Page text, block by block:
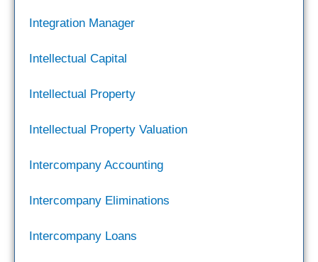
Integration Manager
Intellectual Capital
Intellectual Property
Intellectual Property Valuation
Intercompany Accounting
Intercompany Eliminations
Intercompany Loans